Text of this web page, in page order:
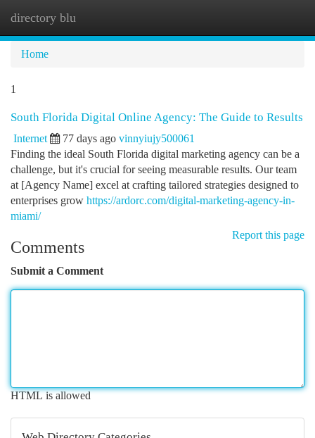
directory blu
Home
1
South Florida Digital Online Agency: The Guide to Results
Internet 77 days ago vinnyiujy500061
Finding the ideal South Florida digital marketing agency can be a
challenge, but it's crucial for seeing measurable results. Our team
at [Agency Name] excel at crafting tailored strategies designed to
enterprises grow https://ardorc.com/digital-marketing-agency-in-
miami/
Report this page
Comments
Submit a Comment
HTML is allowed